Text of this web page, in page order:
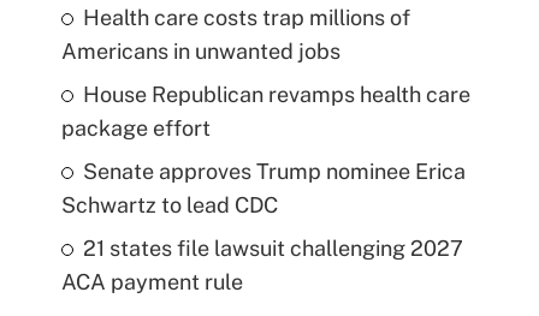
Health care costs trap millions of
Americans in unwanted jobs
House Republican revamps health care
package effort
Senate approves Trump nominee Erica
Schwartz to lead CDC
21 states file lawsuit challenging 2027
ACA payment rule